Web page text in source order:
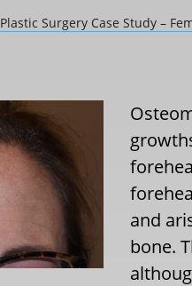
Plastic Surgery Case Study –
and
bone.